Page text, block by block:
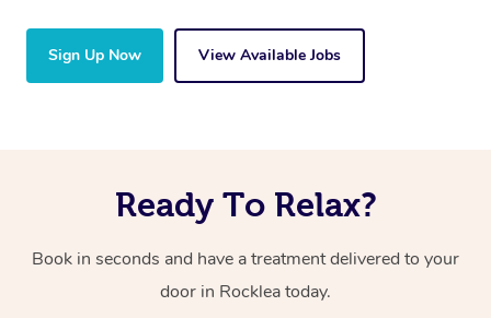
Sign Up Now View Available Jobs
Ready To Relax?
Book in seconds and have a treatment delivered to your
door in Rocklea today.